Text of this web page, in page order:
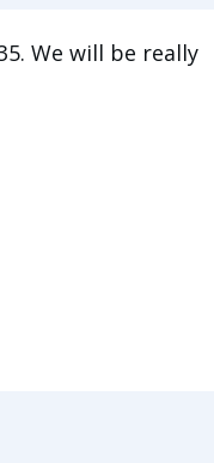
We will be really